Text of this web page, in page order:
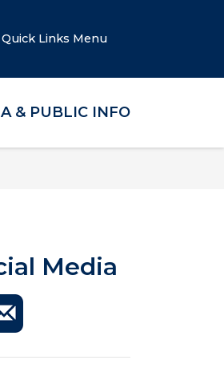
Quick Links Menu
& PUBLIC INFO
Media